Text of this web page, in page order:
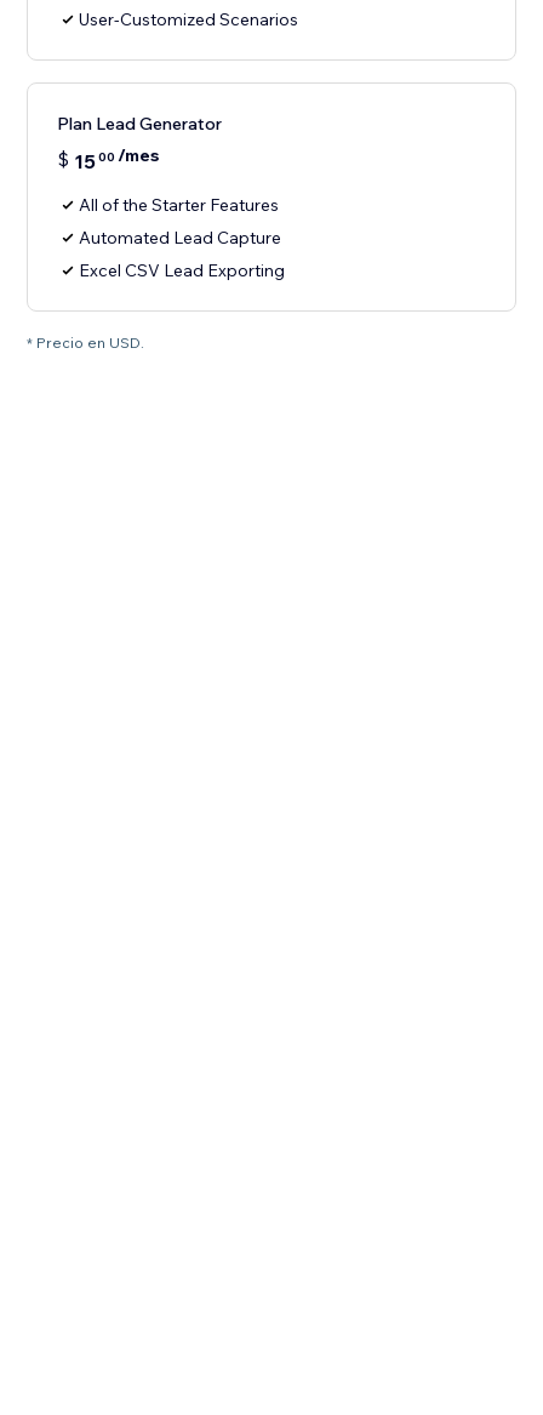
User-Customized Scenarios
Plan Lead Generator
$ 1500 /mes
All of the Starter Features
Automated Lead Capture
Excel CSV Lead Exporting
* Precio en USD.